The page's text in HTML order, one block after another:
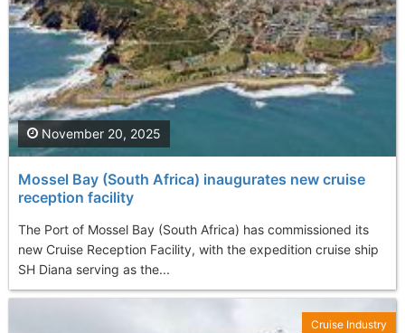
Mossel Bay (South Africa) inaugurates new cruise
reception facility
The Port of Mossel Bay (South Africa) has commissioned its
new Cruise Reception Facility, with the expedition cruise ship
SH Diana serving as the...
November 20, 2025
Cruise Industry